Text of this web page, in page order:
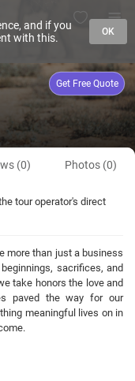
Get Free Quote
(0) Photos (0)
tour operator's direct
more than just a business
sacrifices, and
take honors the love and
paved the way for our
meaningful lives on in
and if you
with this.
OK